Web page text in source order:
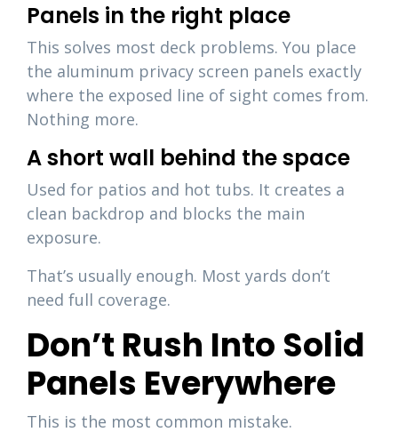
Panels in the right place
This solves most deck problems. You place
the aluminum privacy screen panels exactly
where the exposed line of sight comes from.
Nothing more.
A short wall behind the space
Used for patios and hot tubs. It creates a
clean backdrop and blocks the main
exposure.
That’s usually enough. Most yards don’t
need full coverage.
Don’t Rush Into Solid
Panels Everywhere
This is the most common mistake.